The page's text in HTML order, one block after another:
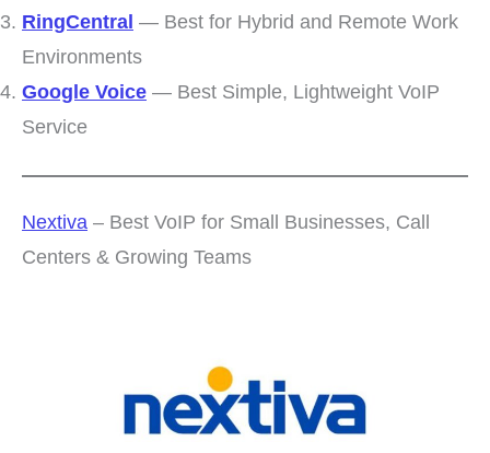
RingCentral — Best for Hybrid and Remote Work
Environments
Google Voice — Best Simple, Lightweight VoIP
Service
Nextiva – Best VoIP for Small Businesses, Call
Centers & Growing Teams